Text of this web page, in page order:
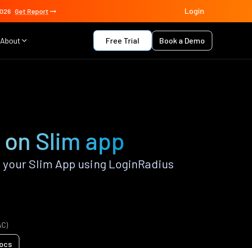
Get Report Login
About Free Trial Book a Demo
Slim app
Slim App using LoginRadius